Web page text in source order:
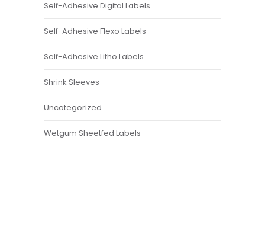
Self-Adhesive Digital Labels
Self-Adhesive Flexo Labels
Self-Adhesive Litho Labels
Shrink Sleeves
Uncategorized
Wetgum Sheetfed Labels